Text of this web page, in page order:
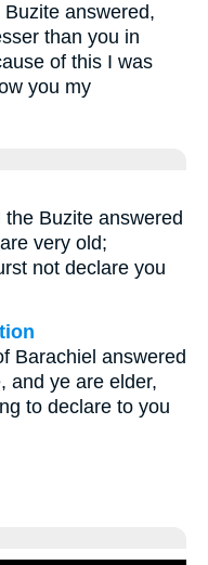
answered,
than you in
of this I was
you my
Buzite answered
very old;
not declare you
Barachiel answered
and ye are elder,
to declare to you